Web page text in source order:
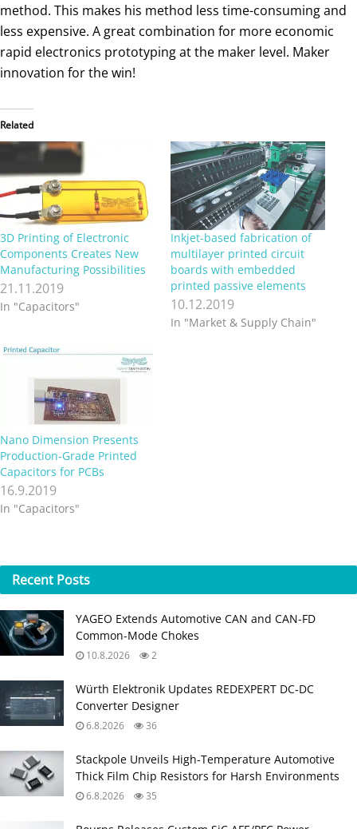
method. This makes his method less time-consuming and
less expensive. A great combination for more economic
rapid electronics prototyping at the maker level. Maker
innovation for the win!
Related
3D Printing of Electronic
Components Creates New
Manufacturing Possibilities
21.11.2019
In "Capacitors"
Inkjet-based fabrication of
multilayer printed circuit
boards with embedded
printed passive elements
10.12.2019
In "Market & Supply Chain"
Nano Dimension Presents
Production-Grade Printed
Capacitors for PCBs
16.9.2019
In "Capacitors"
Recent Posts
YAGEO Extends Automotive CAN and CAN-FD
Common-Mode Chokes
10.8.2026 2
Würth Elektronik Updates REDEXPERT DC‑DC
Converter Designer
6.8.2026 36
Stackpole Unveils High-Temperature Automotive
Thick Film Chip Resistors for Harsh Environments
6.8.2026 35